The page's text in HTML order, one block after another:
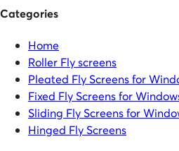
Categories
Home
Roller Fly screens
Pleated Fly Screens for
Fixed Fly Screens for
Sliding Fly Screens for
Hinged Fly Screens